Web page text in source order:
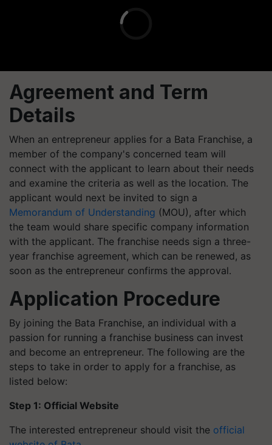
Agreement and Term
Details
When an entrepreneur applies for a Bata Franchise, a
member of the company's concerned team will
connect with the applicant to learn about their needs
and examine the criteria as well as the location. The
applicant would next be invited to sign a
Memorandum of Understanding (MOU), after which
the team would share specific company information
with the applicant. The franchise needs sign a three-
year franchise agreement, which can be renewed, as
soon as the entrepreneur confirms the approval.
Application Procedure
By joining the Bata Franchise, an individual with a
passion for running a franchise business can invest
and become an entrepreneur. The following are the
steps to take in order to apply for a franchise, as
listed below:
Step 1: Official Website
The interested entrepreneur should visit the official